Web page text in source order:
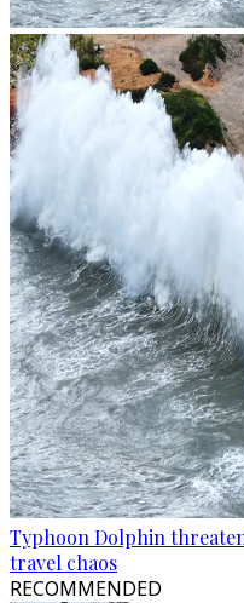
Typhoon Dolphin
travel chaos
RECOMMENDED